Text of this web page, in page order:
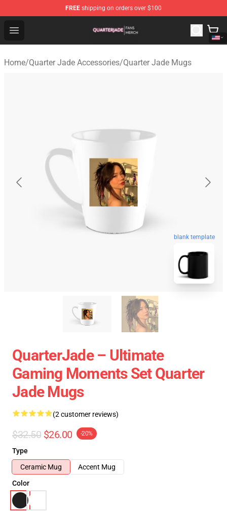
FREE shipping on orders over $100
Open menu
Quarter Jade Shop - Official Quarter Jade Merchandise
Home/Quarter Jade Accessories/Quarter Jade Mugs
blank template
QuarterJade – Ultimate
Gaming Moments Set Quarter
Jade Mugs
(2 customer reviews)
$32.50 $26.00 -20%
Type
Ceramic Mug
Accent Mug
Color